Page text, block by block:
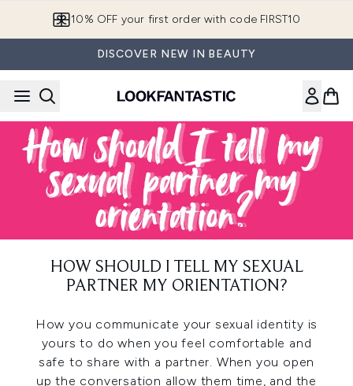
10% OFF your first order with code FIRST10
DISCOVER NEW IN BEAUTY
HOW SHOULD I TELL MY SEXUAL
PARTNER MY ORIENTATION?
How you communicate your sexual identity is
yours to do when you feel comfortable and
safe to share with a partner. When you open
up the conversation allow them time, and the